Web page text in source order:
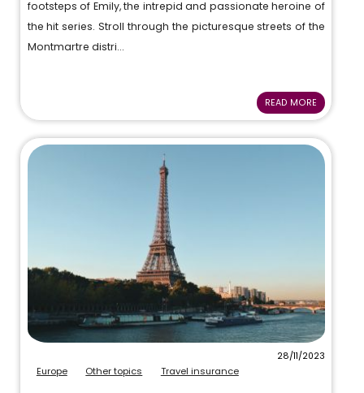
footsteps of Emily, the intrepid and passionate heroine of
the hit series. Stroll through the picturesque streets of the
Montmartre distri...
READ MORE
28/11/2023
Europe Other topics Travel insurance